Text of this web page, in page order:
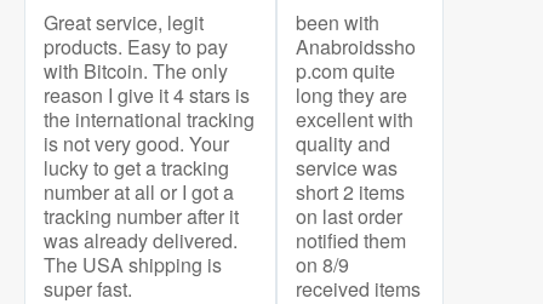
Great service, legit
products. Easy to pay
with Bitcoin. The only
reason I give it 4 stars is
the international tracking
is not very good. Your
lucky to get a tracking
number at all or I got a
tracking number after it
was already delivered.
The USA shipping is
super fast.
been with
Anabroidssho
p.com quite
long they are
excellent with
quality and
service was
short 2 items
on last order
notified them
on 8/9
received items